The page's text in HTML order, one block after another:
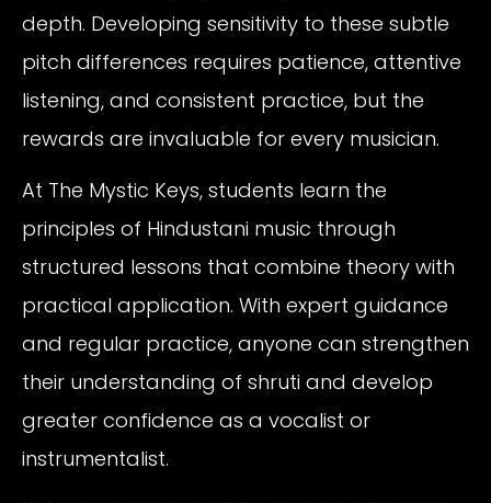
depth. Developing sensitivity to these subtle
pitch differences requires patience, attentive
listening, and consistent practice, but the
rewards are invaluable for every musician.
At The Mystic Keys, students learn the
principles of Hindustani music through
structured lessons that combine theory with
practical application. With expert guidance
and regular practice, anyone can strengthen
their understanding of shruti and develop
greater confidence as a vocalist or
instrumentalist.